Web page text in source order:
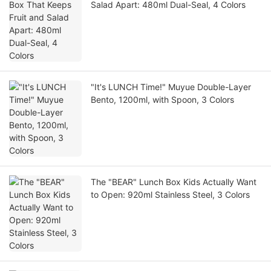
Salad Apart: 480ml Dual-Seal, 4 Colors
"It's LUNCH Time!" Muyue Double-Layer
Bento, 1200ml, with Spoon, 3 Colors
The "BEAR" Lunch Box Kids Actually Want
to Open: 920ml Stainless Steel, 3 Colors